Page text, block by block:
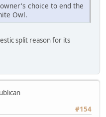
choice to end the
Owl.
split reason for its
#154